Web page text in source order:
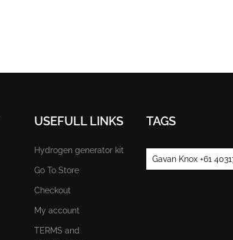
USEFULL LINKS
Hydrogen generator kit
Go To Store
Checkout
My account
TERMS and
TAGS
Gavan Knox +61